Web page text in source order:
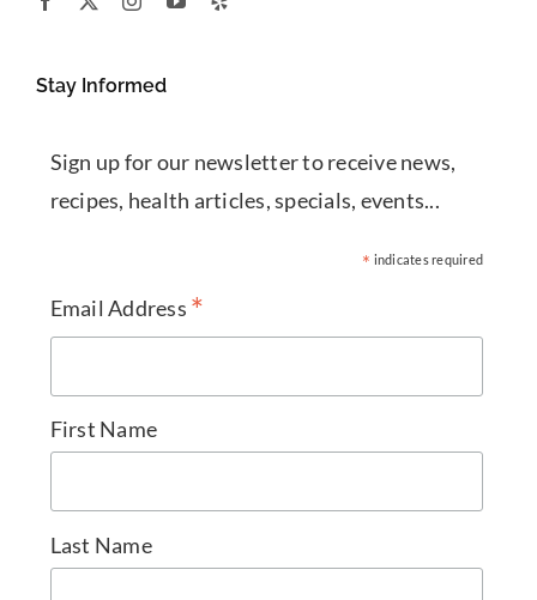
Stay Informed
Sign up for our newsletter to receive news,
recipes, health articles, specials, events...
* indicates required
Email Address *
First Name
Last Name